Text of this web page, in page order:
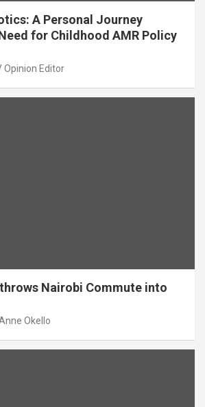
A Personal Journey
for Childhood AMR Policy
Opinion Editor
Nairobi Commute into
Okello